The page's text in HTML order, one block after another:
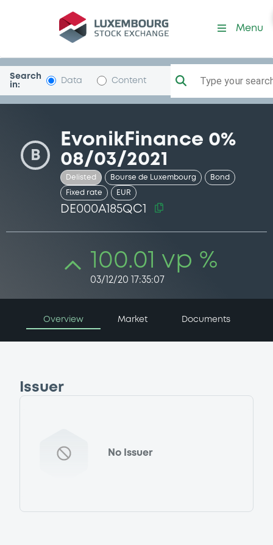
Security (DE000A185QC1)
Menu
Search
in:
Data Content Type your
B
EvonikFinance 0%
08/03/2021
Delisted Bourse de Luxembourg Bond
Fixed rate EUR
DE000A185QC1
100.01 vp %
03/12/20 17:35:07
Overview Market Documents
Issuer
No Issuer